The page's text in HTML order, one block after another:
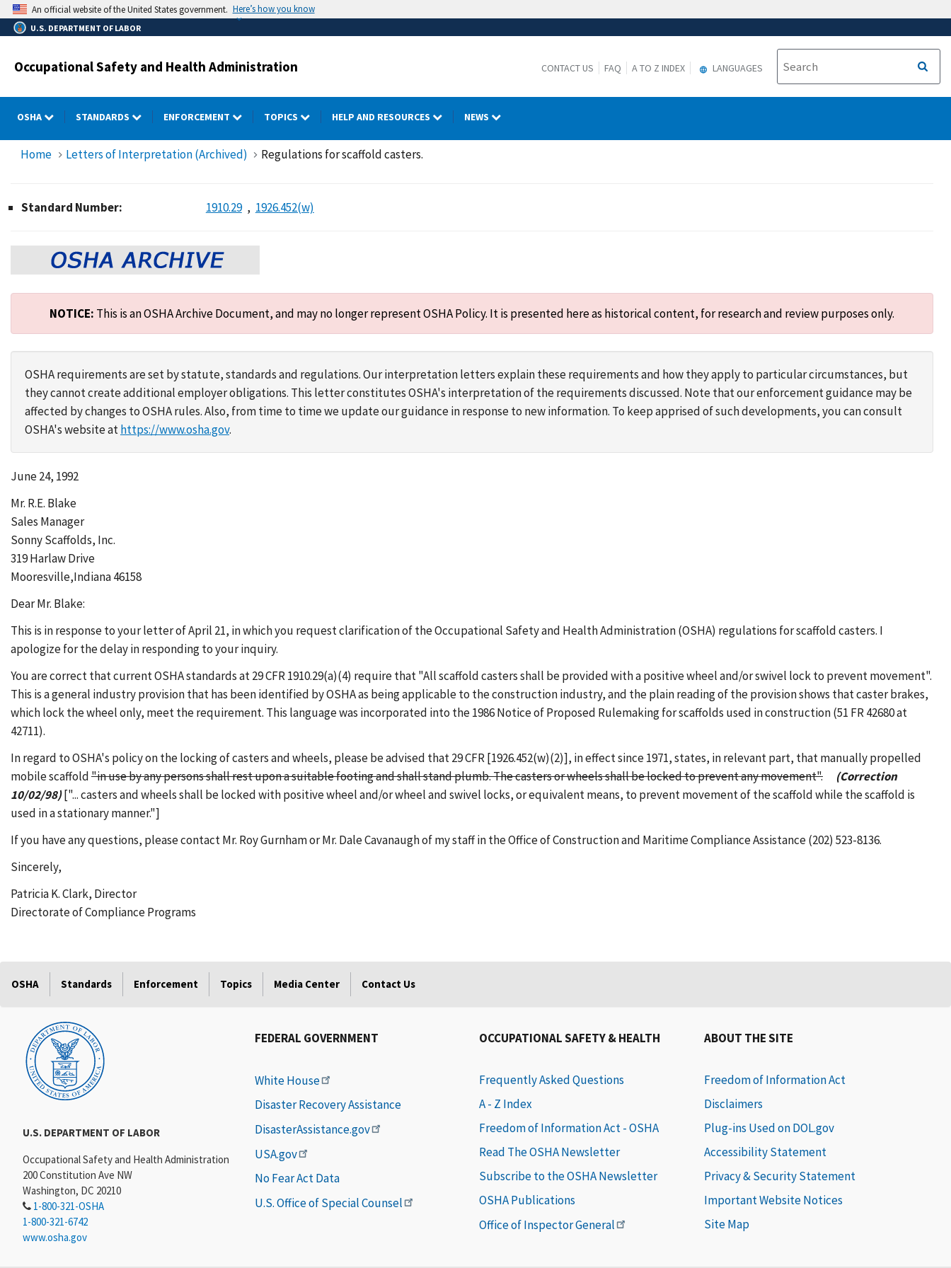
Skip
to
main
An official website of the United States government. Here’s how you know
U.S. DEPARTMENT OF LABOR
Occupational Safety and Health Administration CONTACT US FAQ A TO Z INDEX LANGUAGES
OSHA STANDARDS ENFORCEMENT TOPICS HELP AND RESOURCES NEWS
Home Letters of Interpretation (Archived) Regulations for scaffold casters.
Standard Number: 1910.29 1926.452(w)
NOTICE: This is an OSHA Archive Document, and may no longer represent OSHA Policy. It is presented here as historical content, for research and review purposes only.
OSHA requirements are set by statute, standards and regulations. Our interpretation letters explain these requirements and how they apply to particular circumstances, but
they cannot create additional employer obligations. This letter constitutes OSHA's interpretation of the requirements discussed. Note that our enforcement guidance may be
affected by changes to OSHA rules. Also, from time to time we update our guidance in response to new information. To keep apprised of such developments, you can consult
OSHA's website athttps://www.osha.gov.
June 24, 1992
Mr. R.E. Blake
Sales Manager
Sonny Scaffolds, Inc.
319 Harlaw Drive
Mooresville,Indiana 46158
Dear Mr. Blake:
This is in response to your letter of April 21, in which you request clarification of the Occupational Safety and Health Administration (OSHA) regulations for scaffold casters. I
apologize for the delay in responding to your inquiry.
You are correct that current OSHA standards at 29 CFR 1910.29(a)(4) require that "All scaffold casters shall be provided with a positive wheel and/or swivel lock to prevent movement".
This is a general industry provision that has been identified by OSHA as being applicable to the construction industry, and the plain reading of the provision shows that caster brakes,
which lock the wheel only, meet the requirement. This language was incorporated into the 1986 Notice of Proposed Rulemaking for scaffolds used in construction (51 FR 42680 at
42711).
In regard to OSHA's policy on the locking of casters and wheels, please be advised that 29 CFR [1926.452(w)(2)], in effect since 1971, states, in relevant part, that manually propelled
mobile scaffold"in use by any persons shall rest upon a suitable footing and shall stand plumb. The casters or wheels shall be locked to prevent any movement".
(Correction
10/02/98)["... casters and wheels shall be locked with positive wheel and/or wheel and swivel locks, or equivalent means, to prevent movement of the scaffold while the scaffold is
used in a stationary manner."]
If you have any questions, please contact Mr. Roy Gurnham or Mr. Dale Cavanaugh of my staff in the Office of Construction and Maritime Compliance Assistance (202) 523-8136.
Sincerely,
Patricia K. Clark, Director
Directorate of Compliance Programs
OSHA Standards Enforcement Topics Media Center Contact Us
U.S. DEPARTMENT OF LABOR
Occupational Safety and Health Administration
200 Constitution Ave NW
Washington, DC 20210
1-800-321-OSHA
1-800-321-6742
www.osha.gov
FEDERAL GOVERNMENT
White House
Disaster Recovery Assistance
DisasterAssistance.gov
USA.gov
No Fear Act Data
U.S. Office of Special Counsel
OCCUPATIONAL SAFETY & HEALTH
Frequently Asked Questions
A - Z Index
Freedom of Information Act - OSHA
Read The OSHA Newsletter
Subscribe to the OSHA Newsletter
OSHA Publications
Office of Inspector General
ABOUT THE SITE
Freedom of Information Act
Disclaimers
Plug-ins Used on DOL.gov
Accessibility Statement
Privacy & Security Statement
Important Website Notices
Site Map